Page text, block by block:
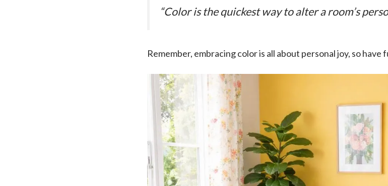
“Color is the quickest way to alter a room’s
Remember, embracing color is all about personal joy, so have